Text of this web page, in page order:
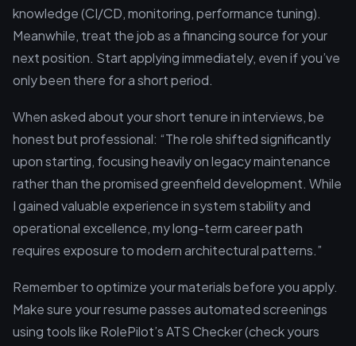
knowledge (CI/CD, monitoring, performance tuning).
Meanwhile, treat the job as a financing source for your
next position. Start applying immediately, even if you’ve
only been there for a short period.
When asked about your short tenure in interviews, be
honest but professional: “The role shifted significantly
upon starting, focusing heavily on legacy maintenance
rather than the promised greenfield development. While
I gained valuable experience in system stability and
operational excellence, my long-term career path
requires exposure to modern architectural patterns.”
Remember to optimize your materials before you apply.
Make sure your resume passes automated screenings
using tools like RolePilot’s ATS Checker (check yours